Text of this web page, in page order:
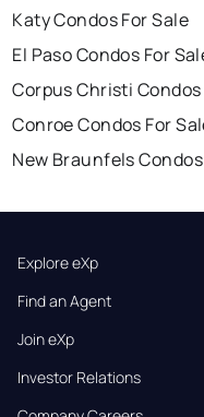
Katy Condos For Sale
El Paso Condos For
Corpus Christi Condos
Conroe Condos For
New Braunfels
Explore eXp
Find an Agent
Join eXp
Investor Relations